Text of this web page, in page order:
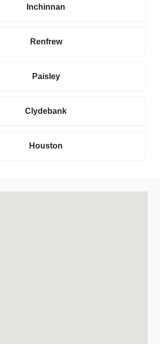
Inchinnan
Renfrew
Paisley
Clydebank
Houston